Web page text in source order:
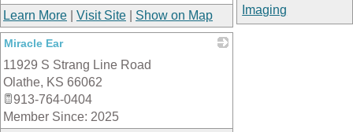
Imaging
Learn More
Visit Site Show on Map
Miracle Ear
11929 S Strang Line Road
Olathe, KS 66062
913-764-0404
Member Since: 2025